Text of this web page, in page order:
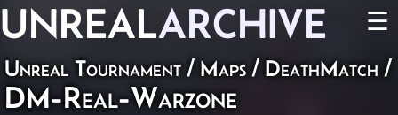
UNREALARCHIVE ☰
Unreal Tournament / Maps / DeathMatch /
DM-Real-Warzone